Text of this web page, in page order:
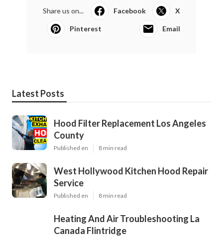
Share us on... Facebook X
Pinterest Email
Latest Posts
Hood Filter Replacement Los Angeles
County
Published en 8 min read
West Hollywood Kitchen Hood Repair
Service
Published en 8 min read
Heating And Air Troubleshooting La
Canada Flintridge